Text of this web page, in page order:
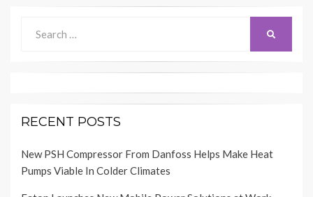
for:
RECENT POSTS
New PSH Compressor From Danfoss Helps Make Heat
Pumps Viable In Colder Climates